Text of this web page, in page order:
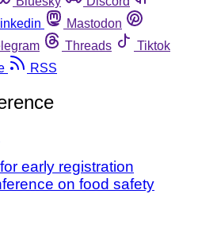
Mastodon
Threads
Tiktok
RSS
early registration
on food safety